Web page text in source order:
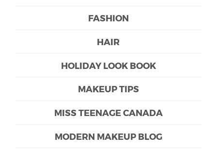
FASHION
HAIR
HOLIDAY LOOK BOOK
MAKEUP TIPS
MISS TEENAGE CANADA
MODERN MAKEUP BLOG